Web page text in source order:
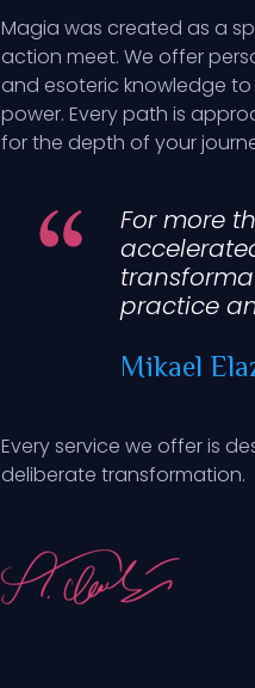
Magia was created as a
action meet. We offer
and esoteric knowledge
power. Every path is
for the depth of your
For more
practice
Mikael
Every service we offer is
deliberate transformation.